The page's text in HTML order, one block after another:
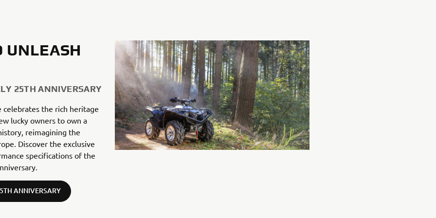
UNLEASH
25TH ANNIVERSARY
celebrates the rich heritage
lucky owners to own a
reimagining the
Discover the exclusive
specifications of the
ANNIVERSARY